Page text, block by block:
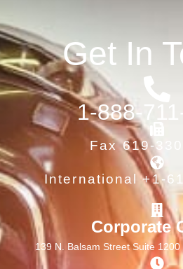
Get In
1-888-
Fax 619-
International +1-
Corporate
139 N. Balsam Street Suite